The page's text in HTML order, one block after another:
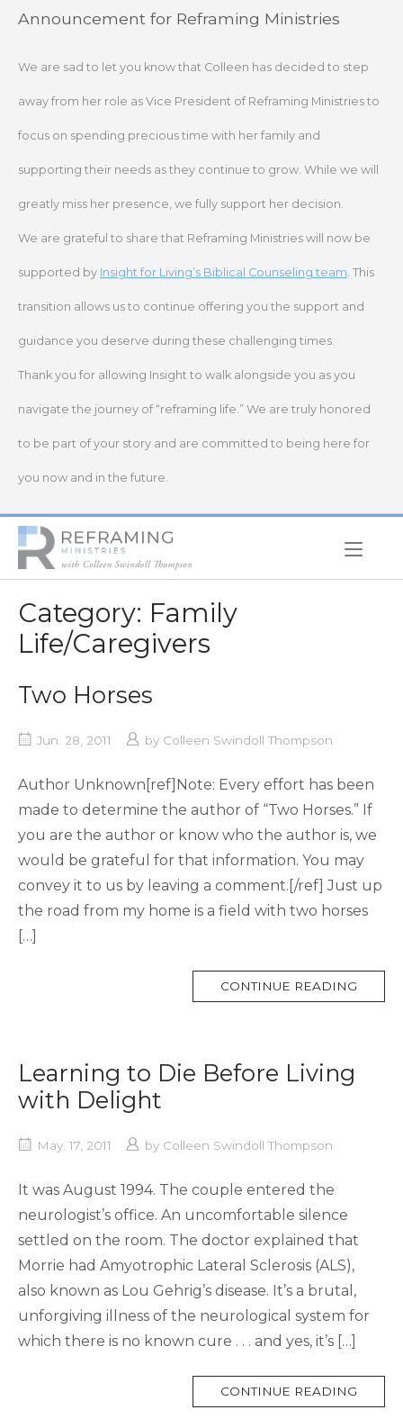
SkipAnnouncement for Reframing Ministries
We are sad to let you know that Colleen has decided to step
away from her role as Vice President of Reframing Ministries to
focus on spending precious time with her family and
supporting their needs as they continue to grow. While we will
greatly miss her presence, we fully support her decision.
We are grateful to share that Reframing Ministries will now be
supported by Insight for Living’s Biblical Counseling team. This
transition allows us to continue offering you the support and
guidance you deserve during these challenging times.
Thank you for allowing Insight to walk alongside you as you
navigate the journey of “reframing life.” We are truly honored
to be part of your story and are committed to being here for
you now and in the future.
Home
Category: Family
Life/Caregivers
Two Horses
Jun. 28, 2011 by Colleen Swindoll Thompson
Author Unknown[ref]Note: Every effort has been
made to determine the author of “Two Horses.” If
you are the author or know who the author is, we
would be grateful for that information. You may
convey it to us by leaving a comment.[/ref] Just up
the road from my home is a field with two horses
[…]
CONTINUE READING
Learning to Die Before Living
with Delight
May. 17, 2011 by Colleen Swindoll Thompson
It was August 1994. The couple entered the
neurologist’s office. An uncomfortable silence
settled on the room. The doctor explained that
Morrie had Amyotrophic Lateral Sclerosis (ALS),
also known as Lou Gehrig’s disease. It’s a brutal,
unforgiving illness of the neurological system for
which there is no known cure . . . and yes, it’s […]
CONTINUE READING